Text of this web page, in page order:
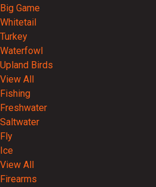
Big Game
Whitetail
Turkey
Waterfowl
Upland Birds
View All
Fishing
Freshwater
Saltwater
Fly
Ice
View All
Firearms